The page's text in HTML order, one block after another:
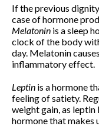
If the previous
case of hormone
Melatonin is a sleep
clock of the body
day. Melatonin
inflammatory effect.
Leptin is a hormone
feeling of satiety.
weight gain, as leptin
hormone that makes